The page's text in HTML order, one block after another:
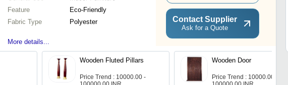
Feature
Eco-Friendly
Fabric Type
Polyester
More details...
Contact Supplier
Ask for a Quote
Wooden Fluted Pillars
Price Trend : 10000.00 -
Wooden Door
Price Trend : 10000.00 -